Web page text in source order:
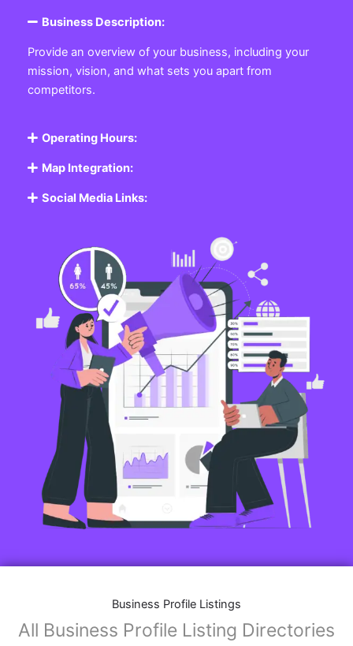
Business Description:
Provide an overview of your business, including your
mission, vision, and what sets you apart from
competitors.
Operating Hours:
Map Integration:
Social Media Links:
Business Profile Listings
All Business Profile Listing Directories